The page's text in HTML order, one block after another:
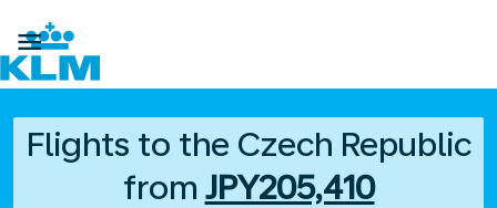

Flights to the Czech Republic
from JPY205,410